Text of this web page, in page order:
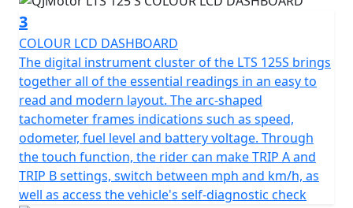
rather than fuss with starting procedures.
The QJMotor LTS 125 S proudly meets the prestigious
Euro 5+ certification, ensuring that it's not only fuel
efficient but also environmentally considerate. You’ll
appreciate the refined stopping power with dual disc
brakes and CBS —a 240mm single disc up front and a
190mm single disc at the rear, delivering confidence
and control when navigating urban landscapes and city
traffic hazards.
3
COLOUR LCD DASHBOARD
The digital instrument cluster of the LTS 125S brings
together all of the essential readings in an easy to
read and modern layout. The arc-shaped
tachometer frames indications such as speed,
odometer, fuel level and battery voltage. Through
the touch function, the rider can make TRIP A and
TRIP B settings, switch between mph and km/h, as
well as access the vehicle's self-diagnostic check